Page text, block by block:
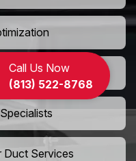
Call Us Now
(813) 522-8768
Boost
Duct Services